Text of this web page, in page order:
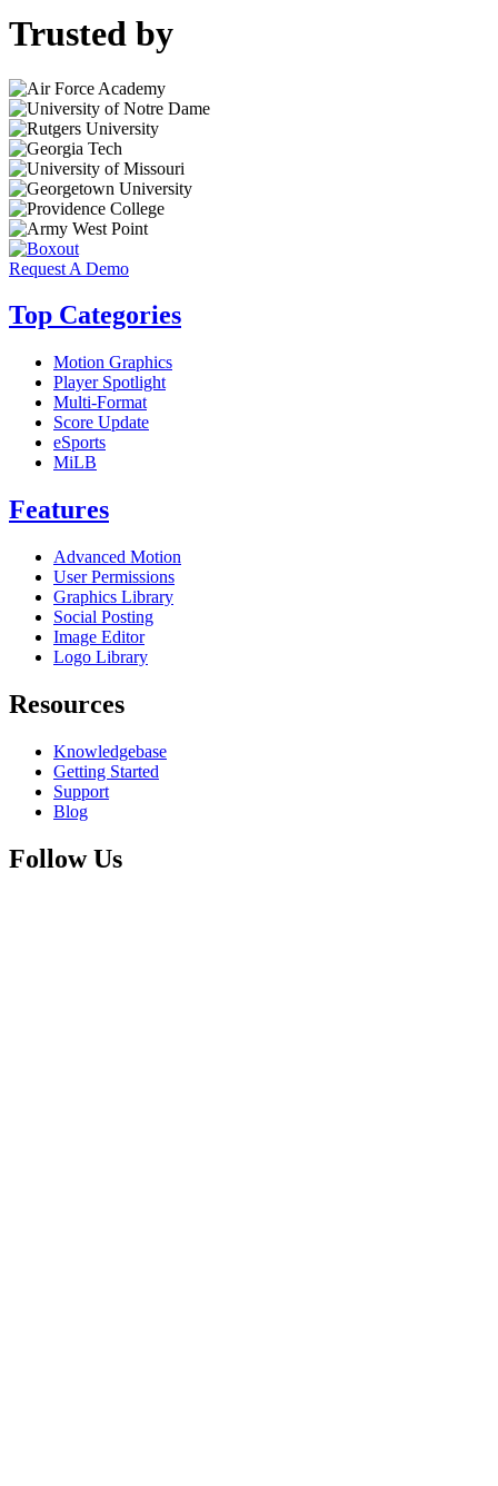
Trusted by
Request A Demo
Top Categories
Motion Graphics
Player Spotlight
Multi-Format
Score Update
eSports
MiLB
Features
Advanced Motion
User Permissions
Graphics Library
Social Posting
Image Editor
Logo Library
Resources
Knowledgebase
Getting Started
Support
Blog
Follow Us